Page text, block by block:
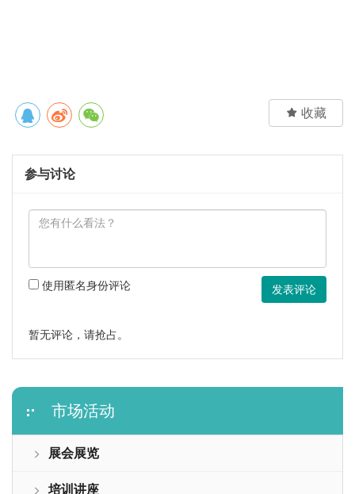
 收藏
参与讨论
使用匿名身份评论 发表评论
暂无评论，请抢占。
市场活动
展会展览
培训讲座